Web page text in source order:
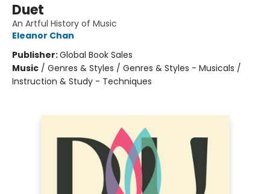
Duet
An Artful History of Music
Eleanor Chan
Publisher:Global Book Sales
Music / Genres & Styles / Genres & Styles - Musicals /
Instruction & Study - Techniques